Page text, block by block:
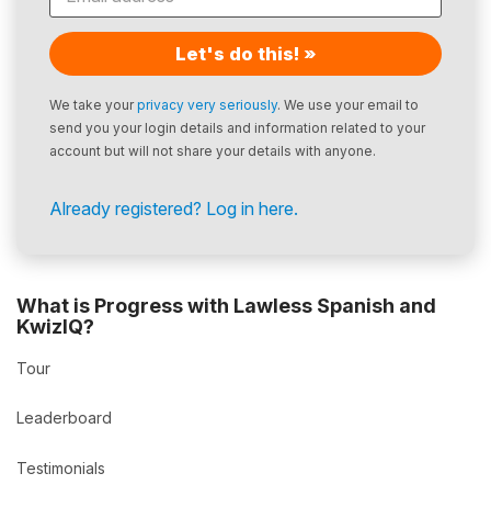
Let's do this! »
We take yourprivacy very seriously. We use your email to
send you your login details and information related to your
account but will not share your details with anyone.
Already registered? Log in here.
What is Progress with Lawless Spanish and
KwizIQ?
Tour
Leaderboard
Testimonials